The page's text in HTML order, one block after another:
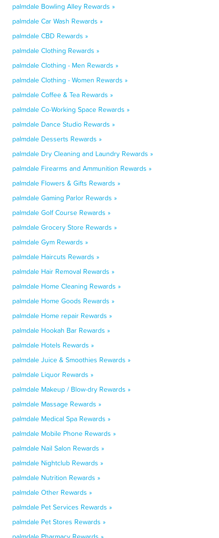
palmdale Bowling Alley Rewards »
palmdale Car Wash Rewards »
palmdale CBD Rewards »
palmdale Clothing Rewards »
palmdale Clothing - Men Rewards »
palmdale Clothing - Women Rewards »
palmdale Coffee & Tea Rewards »
palmdale Co-Working Space Rewards »
palmdale Dance Studio Rewards »
palmdale Desserts Rewards »
palmdale Dry Cleaning and Laundry Rewards »
palmdale Firearms and Ammunition Rewards »
palmdale Flowers & Gifts Rewards »
palmdale Gaming Parlor Rewards »
palmdale Golf Course Rewards »
palmdale Grocery Store Rewards »
palmdale Gym Rewards »
palmdale Haircuts Rewards »
palmdale Hair Removal Rewards »
palmdale Home Cleaning Rewards »
palmdale Home Goods Rewards »
palmdale Home repair Rewards »
palmdale Hookah Bar Rewards »
palmdale Hotels Rewards »
palmdale Juice & Smoothies Rewards »
palmdale Liquor Rewards »
palmdale Makeup / Blow-dry Rewards »
palmdale Massage Rewards »
palmdale Medical Spa Rewards »
palmdale Mobile Phone Rewards »
palmdale Nail Salon Rewards »
palmdale Nightclub Rewards »
palmdale Nutrition Rewards »
palmdale Other Rewards »
palmdale Pet Services Rewards »
palmdale Pet Stores Rewards »